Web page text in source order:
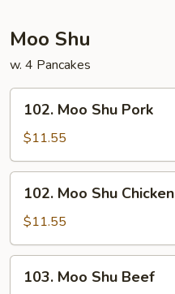
Moo Shu
w. 4 Pancakes
Moo
Shu
Pork
102. Moo Shu Pork
$11.55
Moo
Shu
Chicken
102. Moo Shu Chicken
$11.55
Moo
103. Moo Shu Beef